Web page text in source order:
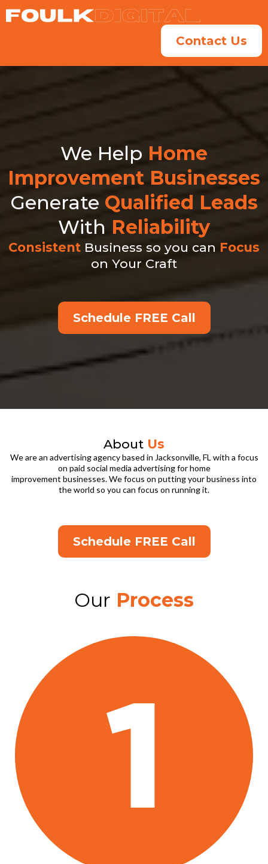
Contact Us
We Help Home
Improvement Businesses
Generate Qualified Leads
With Reliability
Consistent Business so you can Focus
on Your Craft
Schedule FREE Call
About Us
We are an advertising agency based in Jacksonville, FL with a focus
on paid social media advertising for home
improvement businesses. We focus on putting your business into
the world so you can focus on running it.
Schedule FREE Call
Our Process